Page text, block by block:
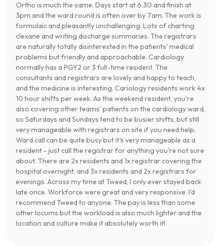
Ortho is much the same. Days start at 6.30 and finish at
3pm and the ward round is often over by 7am. The work is
formulaic and pleasantly unchallenging. Lots of charting
clexane and writing discharge summaries. The registrars
are naturally totally disinterested in the patients' medical
problems but friendly and approachable. Cardiology
normally has a PGY2 or 3 full-time resident. The
consultants and registrars are lovely and happy to teach,
and the medicine is interesting. Cariology residents work 4x
10 hour shifts per week. As the weekend resident, you're
also covering other teams' patients on the cardiology ward,
so Saturdays and Sundays tend to be busier shifts, but still
very manageable with registrars on site if you need help.
Ward call can be quite busy but it's very manageable as a
resident - just call the registrar for anything you're not sure
about. There are 2x residents and 1x registrar covering the
hospital overnight, and 3x residents and 2x registrars for
evenings. Across my time at Tweed, I only ever stayed back
late once. Workforce were great and very responsive. I'd
recommend Tweed to anyone. The pay is less than some
other locums but the workload is also much lighter and the
location and culture make it absolutely worth it!